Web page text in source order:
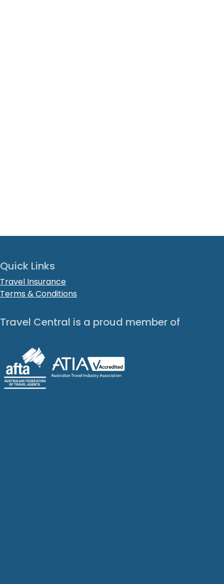
Quick Links
Travel Insurance
Terms & Conditions
Travel Central is a proud member of